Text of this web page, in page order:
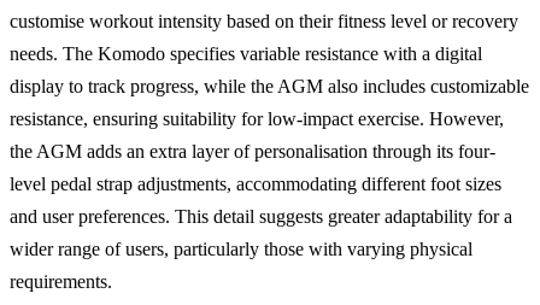
customise workout intensity based on their fitness level or recovery
needs. The Komodo specifies variable resistance with a digital
display to track progress, while the AGM also includes customizable
resistance, ensuring suitability for low-impact exercise. However,
the AGM adds an extra layer of personalisation through its four-
level pedal strap adjustments, accommodating different foot sizes
and user preferences. This detail suggests greater adaptability for a
wider range of users, particularly those with varying physical
requirements.